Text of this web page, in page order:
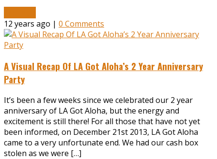
12 years ago | 0 Comments
A Visual Recap Of LA Got Aloha’s 2 Year Anniversary
Party
It’s been a few weeks since we celebrated our 2 year
anniversary of LA Got Aloha, but the energy and
excitement is still there! For all those that have not yet
been informed, on December 21st 2013, LA Got Aloha
came to a very unfortunate end. We had our cash box
stolen as we were […]